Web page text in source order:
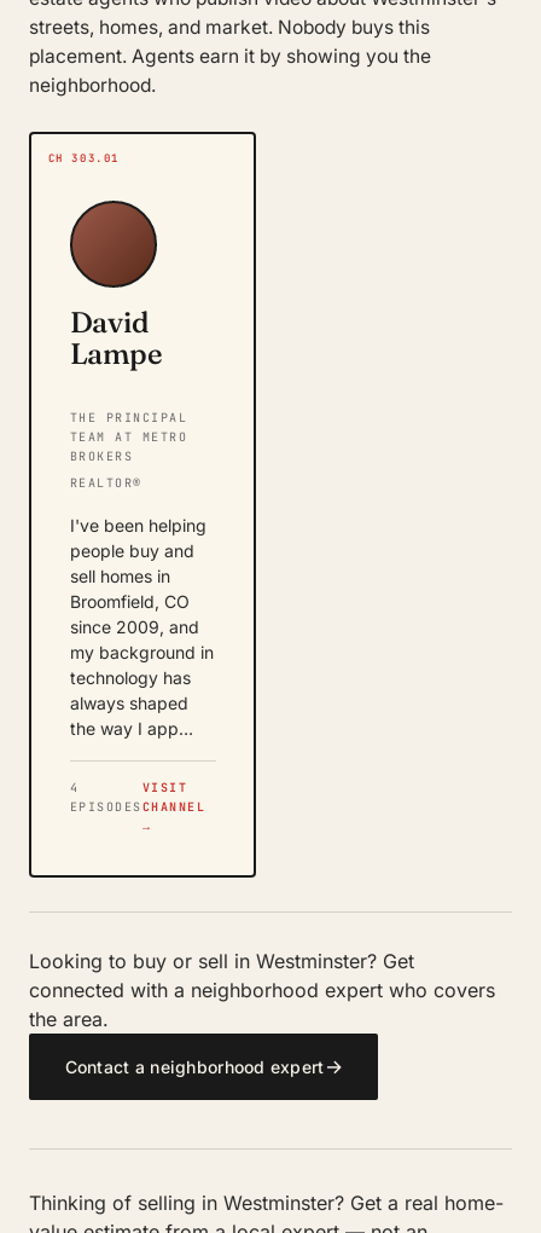
streets, homes, and market. Nobody buys this
placement. Agents earn it by showing you the
neighborhood.
CH 303.01
David
Lampe
THE PRINCIPAL
TEAM AT METRO
BROKERS
REALTOR®
I've been helping
people buy and
sell homes in
Broomfield, CO
since 2009, and
my background in
technology has
always shaped
the way I app…
4
EPISODES
VISIT
CHANNEL
→
Looking to buy or sell in Westminster? Get
connected with a neighborhood expert who covers
the area.
Contact a neighborhood expert→
Thinking of selling in Westminster? Get a real home-